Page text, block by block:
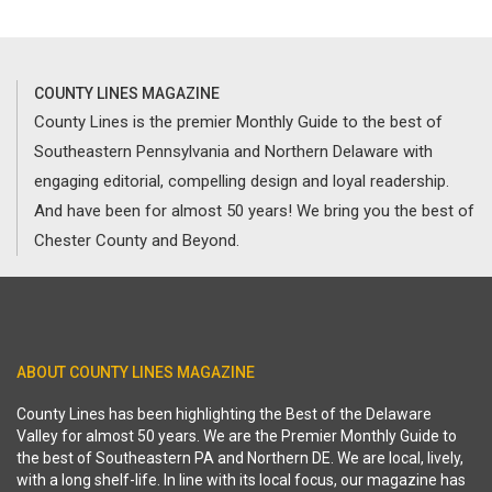
COUNTY LINES MAGAZINE
County Lines is the premier Monthly Guide to the best of
Southeastern Pennsylvania and Northern Delaware with
engaging editorial, compelling design and loyal readership.
And have been for almost 50 years! We bring you the best of
Chester County and Beyond.
ABOUT COUNTY LINES MAGAZINE
County Lines has been highlighting the Best of the Delaware
Valley for almost 50 years. We are the Premier Monthly Guide to
the best of Southeastern PA and Northern DE. We are local, lively,
with a long shelf-life. In line with its local focus, our magazine has